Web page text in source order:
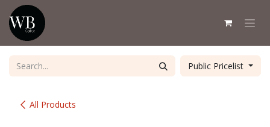
Skip to Content
All Products
Public Pricelist